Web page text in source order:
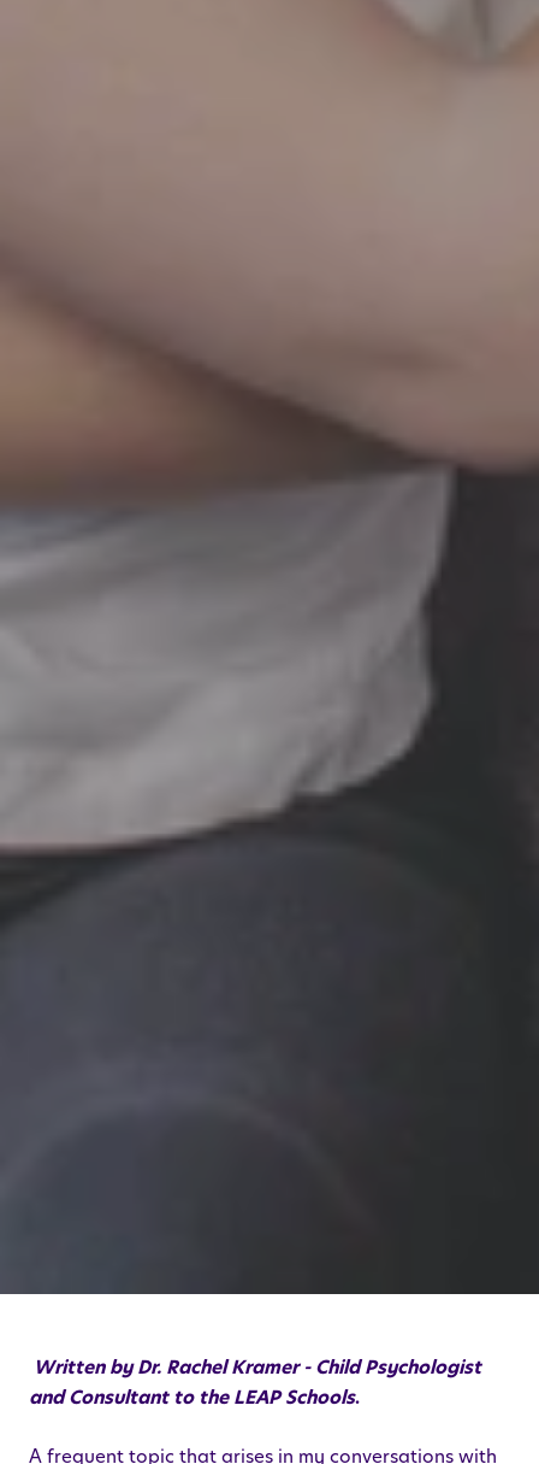
Written by Dr. Rachel Kramer - Child Psychologist
and Consultant to the LEAP Schools.
A frequent topic that arises in my conversations with